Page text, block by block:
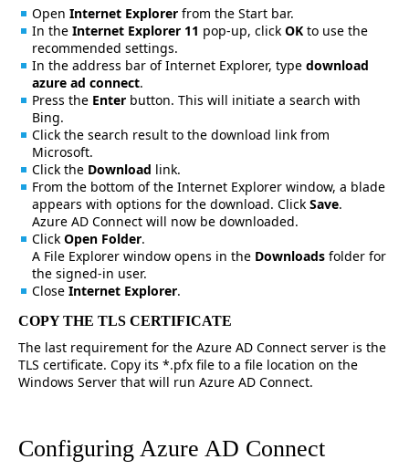
Open Internet Explorer from the Start bar.
In the Internet Explorer 11 pop-up, click OK to use the
recommended settings.
In the address bar of Internet Explorer, type download
azure ad connect.
Press the Enter button. This will initiate a search with
Bing.
Click the search result to the download link from
Microsoft.
Click the Download link.
From the bottom of the Internet Explorer window, a blade
appears with options for the download. Click Save.
Azure AD Connect will now be downloaded.
Click Open Folder.
A File Explorer window opens in the Downloads folder for
the signed-in user.
Close Internet Explorer.
COPY THE TLS CERTIFICATE
The last requirement for the Azure AD Connect server is the
TLS certificate. Copy its *.pfx file to a file location on the
Windows Server that will run Azure AD Connect.
Configuring Azure AD Connect